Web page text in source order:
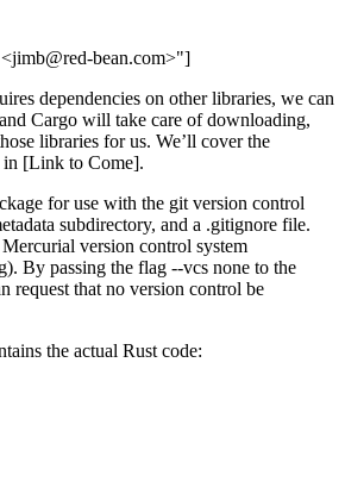
bean.com>"]
dependencies on other libraries, we can
Cargo will take care of downloading,
libraries for us. We’ll cover the
[Link to Come].
for use with the git version control
subdirectory, and a .gitignore file.
version control system
By passing the flag --vcs none to the
request that no version control be
the actual Rust code: